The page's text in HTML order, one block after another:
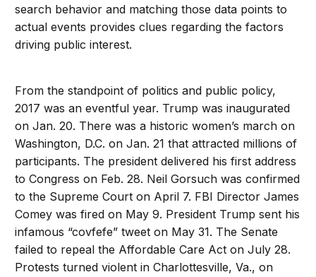
search behavior and matching those data points to
actual events provides clues regarding the factors
driving public interest.
From the standpoint of politics and public policy,
2017 was an eventful year. Trump was inaugurated
on Jan. 20. There was a historic women’s march on
Washington, D.C. on Jan. 21 that attracted millions of
participants. The president delivered his first address
to Congress on Feb. 28. Neil Gorsuch was confirmed
to the Supreme Court on April 7. FBI Director James
Comey was fired on May 9. President Trump sent his
infamous “covfefe” tweet on May 31. The Senate
failed to repeal the Affordable Care Act on July 28.
Protests turned violent in Charlottesville, Va., on